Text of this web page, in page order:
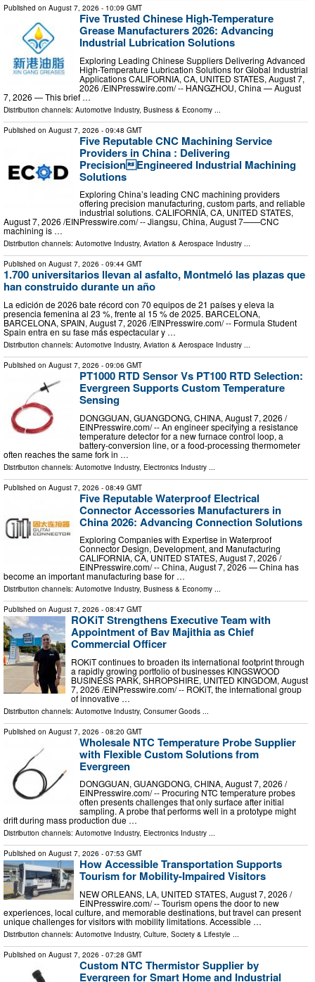
Published on August 7, 2026 - 10:09 GMT
Five Trusted Chinese High-Temperature
Grease Manufacturers 2026: Advancing
Industrial Lubrication Solutions
Exploring Leading Chinese Suppliers Delivering Advanced
High-Temperature Lubrication Solutions for Global Industrial
Applications CALIFORNIA, CA, UNITED STATES, August 7,
2026 /⁨EINPresswire.com⁩/ -- HANGZHOU, China — August
7, 2026 — This brief …
Distribution channels: Automotive Industry, Business & Economy ...
Published on August 7, 2026 - 09:48 GMT
Five Reputable CNC Machining Service
Providers in China : Delivering
PrecisionEngineered Industrial Machining
Solutions
Exploring China’s leading CNC machining providers
offering precision manufacturing, custom parts, and reliable
industrial solutions. CALIFORNIA, CA, UNITED STATES,
August 7, 2026 /⁨EINPresswire.com⁩/ -- Jiangsu, China, August 7——CNC
machining is …
Distribution channels: Automotive Industry, Aviation & Aerospace Industry ...
Published on August 7, 2026 - 09:44 GMT
1.700 universitarios llevan al asfalto, Montmeló las plazas que
han construido durante un año
La edición de 2026 bate récord con 70 equipos de 21 países y eleva la
presencia femenina al 23 %, frente al 15 % de 2025. BARCELONA,
BARCELONA, SPAIN, August 7, 2026 /⁨EINPresswire.com⁩/ -- Formula Student
Spain entra en su fase más espectacular y …
Distribution channels: Automotive Industry, Aviation & Aerospace Industry ...
Published on August 7, 2026 - 09:06 GMT
PT1000 RTD Sensor Vs PT100 RTD Selection:
Evergreen Supports Custom Temperature
Sensing
DONGGUAN, GUANGDONG, CHINA, August 7, 2026 /⁨
EINPresswire.com⁩/ -- An engineer specifying a resistance
temperature detector for a new furnace control loop, a
battery-conversion line, or a food-processing thermometer
often reaches the same fork in …
Distribution channels: Automotive Industry, Electronics Industry
Published on August 7, 2026 - 08:49 GMT
Five Reputable Waterproof Electrical
Connector Accessories Manufacturers in
China 2026: Advancing Connection Solutions
Exploring Companies with Expertise in Waterproof
Connector Design, Development, and Manufacturing
CALIFORNIA, CA, UNITED STATES, August 7, 2026 /⁨
EINPresswire.com⁩/ -- China, August 7, 2026 — China has
become an important manufacturing base for …
Distribution channels: Automotive Industry, Business & Economy ...
Published on August 7, 2026 - 08:47 GMT
ROKiT Strengthens Executive Team with
Appointment of Bav Majithia as Chief
Commercial Officer
ROKiT continues to broaden its international footprint through
a rapidly growing portfolio of businesses KINGSWOOD
BUSINESS PARK, SHROPSHIRE, UNITED KINGDOM, August
7, 2026 /⁨EINPresswire.com⁩/ -- ROKiT, the international group
of innovative …
Distribution channels: Automotive Industry, Consumer Goods ...
Published on August 7, 2026 - 08:20 GMT
Wholesale NTC Temperature Probe Supplier
with Flexible Custom Solutions from
Evergreen
DONGGUAN, GUANGDONG, CHINA, August 7, 2026 /⁨
EINPresswire.com⁩/ -- Procuring NTC temperature probes
often presents challenges that only surface after initial
sampling. A probe that performs well in a prototype might
drift during mass production due …
Distribution channels: Automotive Industry, Electronics Industry ...
Published on August 7, 2026 - 07:53 GMT
How Accessible Transportation Supports
Tourism for Mobility-Impaired Visitors
NEW ORLEANS, LA, UNITED STATES, August 7, 2026 /⁨
EINPresswire.com⁩/ -- Tourism opens the door to new
experiences, local culture, and memorable destinations, but travel can present
unique challenges for visitors with mobility limitations. Accessible …
Distribution channels: Automotive Industry, Culture, Society & Lifestyle ...
Published on August 7, 2026 - 07:28 GMT
Custom NTC Thermistor Supplier by
Evergreen for Smart Home and Industrial